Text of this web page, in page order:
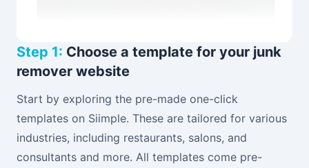
Step 1: Choose a template for your junk
remover website
Start by exploring the pre-made one-click
templates on Siimple. These are tailored for various
industries, including restaurants, salons, and
consultants and more. All templates come pre-